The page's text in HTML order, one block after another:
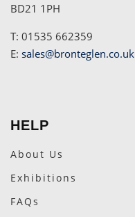
BD21 1PH
T: 01535 662359
E: sales@bronteglen.co.uk
HELP
About Us
Exhibitions
FAQs